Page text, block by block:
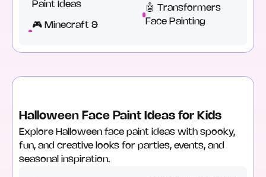
Paint Ideas
🎮 Minecraft &
🤖 Transformers
Face Painting
Halloween Face Paint Ideas for Kids
Explore Halloween face paint ideas with spooky,
fun, and creative looks for parties, events, and
seasonal inspiration.